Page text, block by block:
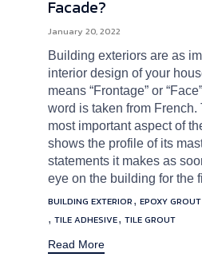
Facade?
January 20, 2022
Building exteriors are as
interior design of your
means “Frontage” or
word is taken from French.
most important aspect of
shows the profile of its
statements it makes as
eye on the building for the
Tags
BUILDING EXTERIOR, EPOXY GROUT
, TILE ADHESIVE, TILE GROUT
Read More